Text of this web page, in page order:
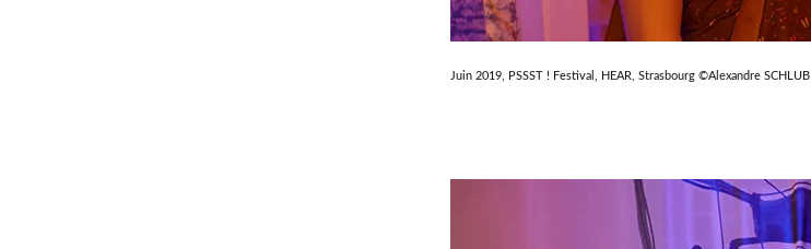
Juin 2019, PSSST ! Festival, HEAR, Strasbourg ©Alexandre SCHLUB